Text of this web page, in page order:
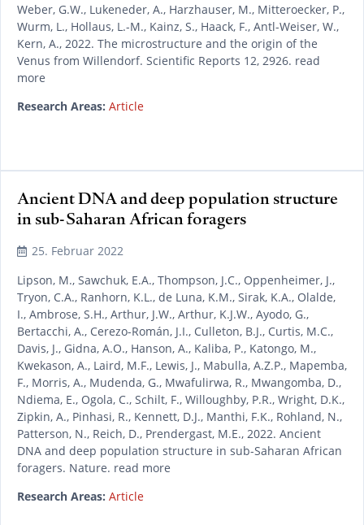
Weber, G.W., Lukeneder, A., Harzhauser, M., Mitteroecker, P.,
Wurm, L., Hollaus, L.-M., Kainz, S., Haack, F., Antl-Weiser, W.,
Kern, A., 2022. The microstructure and the origin of the
Venus from Willendorf. Scientific Reports 12, 2926. read
more
Research Areas: Article
Ancient DNA and deep population structure
in sub-Saharan African foragers
25. Februar 2022
Lipson, M., Sawchuk, E.A., Thompson, J.C., Oppenheimer, J.,
Tryon, C.A., Ranhorn, K.L., de Luna, K.M., Sirak, K.A., Olalde,
I., Ambrose, S.H., Arthur, J.W., Arthur, K.J.W., Ayodo, G.,
Bertacchi, A., Cerezo-Román, J.I., Culleton, B.J., Curtis, M.C.,
Davis, J., Gidna, A.O., Hanson, A., Kaliba, P., Katongo, M.,
Kwekason, A., Laird, M.F., Lewis, J., Mabulla, A.Z.P., Mapemba,
F., Morris, A., Mudenda, G., Mwafulirwa, R., Mwangomba, D.,
Ndiema, E., Ogola, C., Schilt, F., Willoughby, P.R., Wright, D.K.,
Zipkin, A., Pinhasi, R., Kennett, D.J., Manthi, F.K., Rohland, N.,
Patterson, N., Reich, D., Prendergast, M.E., 2022. Ancient
DNA and deep population structure in sub-Saharan African
foragers. Nature. read more
Research Areas: Article